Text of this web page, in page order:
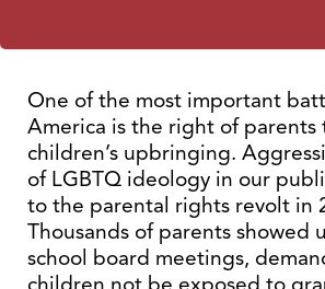
One of the most important
America is the right of
children’s upbringing.
of LGBTQ ideology in our
to the parental rights revolt in
Thousands of parents showed
school board meetings,